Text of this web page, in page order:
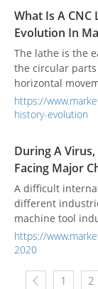
type you could
What Is A
Evolution In
The lathe is the
the circular
horizontal
the chuck is cut
making it a
https://
history-evolution
During A
Facing Major
A difficult
different
machine tool
potentials.
https://
2020
1 2